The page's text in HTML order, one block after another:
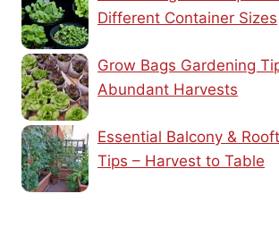
Different Container Sizes
Grow Bags Gardening
Abundant Harvests
Essential Balcony &
Tips – Harvest to Table